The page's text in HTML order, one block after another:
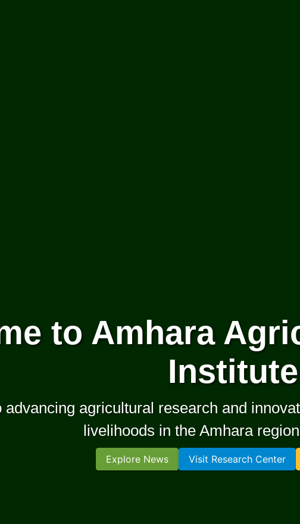
to Amhara
Institute
agricultural research and
livelihoods in the Amhara
Explore News Visit Research Center